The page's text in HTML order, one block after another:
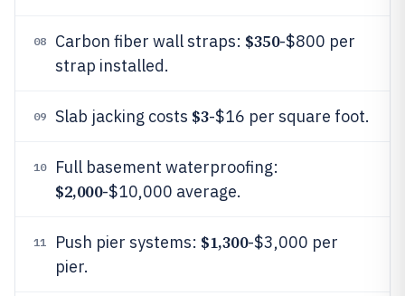
08 Carbon fiber wall straps: $350-$800 per
strap installed.
09 Slab jacking costs $3-$16 per square foot.
10 Full basement waterproofing:
$2,000-$10,000 average.
11 Push pier systems: $1,300-$3,000 per
pier.